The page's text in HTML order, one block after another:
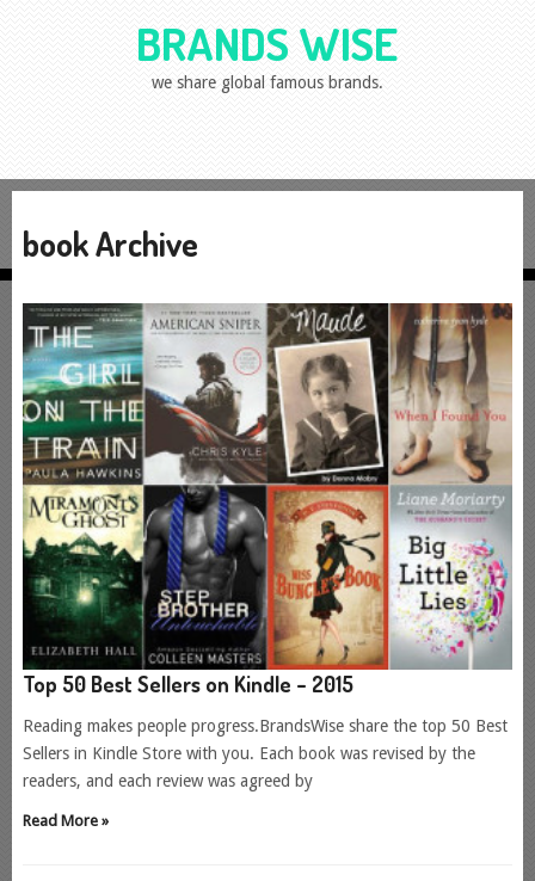
BRANDS WISE
we share global famous brands.
book Archive
Top 50 Best Sellers on Kindle – 2015
Reading makes people progress.BrandsWise share the top 50 Best
Sellers in Kindle Store with you. Each book was revised by the
readers, and each review was agreed by
Read More »